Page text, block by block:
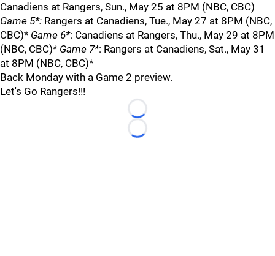
Canadiens at Rangers, Sun., May 25 at 8PM (NBC, CBC)
Game 5*: Rangers at Canadiens, Tue., May 27 at 8PM (NBC,
CBC)* Game 6*: Canadiens at Rangers, Thu., May 29 at 8PM
(NBC, CBC)* Game 7*: Rangers at Canadiens, Sat., May 31
at 8PM (NBC, CBC)*
Back Monday with a Game 2 preview.
Let's Go Rangers!!!
Loading...
Loading...